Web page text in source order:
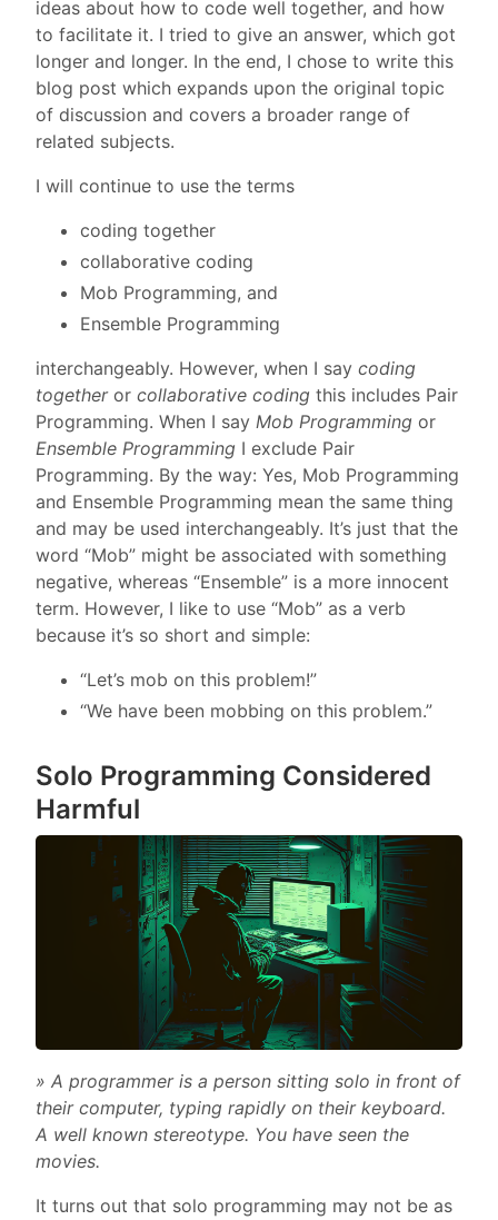
ideas about how to code well together, and how
to facilitate it. I tried to give an answer, which got
longer and longer. In the end, I chose to write this
blog post which expands upon the original topic
of discussion and covers a broader range of
related subjects.
I will continue to use the terms
coding together
collaborative coding
Mob Programming, and
Ensemble Programming
interchangeably. However, when I say coding
togetheror collaborative coding this includes Pair
Programming. When I say Mob Programming or
Ensemble Programming I exclude Pair
Programming. By the way: Yes, Mob Programming
and Ensemble Programming mean the same thing
and may be used interchangeably. It’s just that the
word “Mob” might be associated with something
negative, whereas “Ensemble” is a more innocent
term. However, I like to use “Mob” as a verb
because it’s so short and simple:
“Let’s mob on this problem!”
“We have been mobbing on this problem.”
Solo Programming Considered
Harmful
» A programmer is a person sitting solo in front of
their computer, typing rapidly on their keyboard.
A well known stereotype. You have seen the
movies.
It turns out that solo programming may not be as